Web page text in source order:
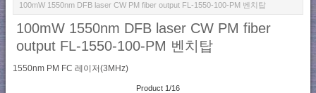
100mW 1550nm DFB laser CW PM fiber output FL-1550-100-PM 벤치탑
100mW 1550nm DFB laser CW PM fiber
output FL-1550-100-PM 벤치탑
1550nm PM FC 레이저(3MHz)
Product 1/16